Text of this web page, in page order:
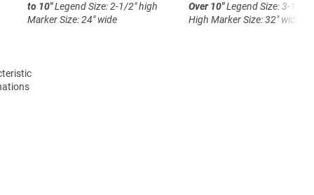
to 10"Legend Size: 2-1/2" high
Marker Size: 24" wide
Over 10"Legend Size: 3-1/2"
High Marker Size: 32" wide